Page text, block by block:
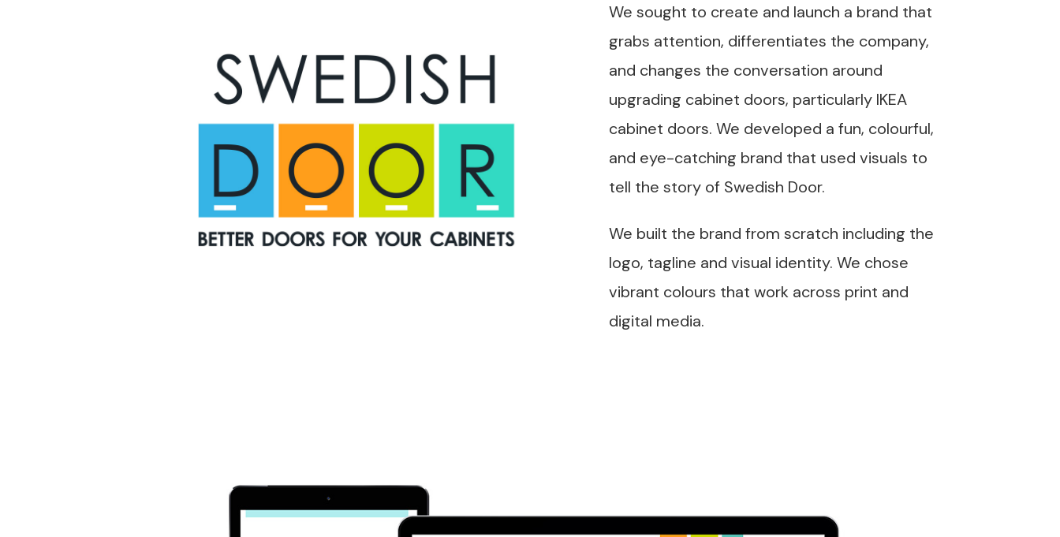
We sought to create and launch a brand that
grabs attention, differentiates the company,
and changes the conversation around
upgrading cabinet doors, particularly IKEA
cabinet doors. We developed a fun, colourful,
and eye-catching brand that used visuals to
tell the story of Swedish Door.
We built the brand from scratch including the
logo, tagline and visual identity. We chose
vibrant colours that work across print and
digital media.